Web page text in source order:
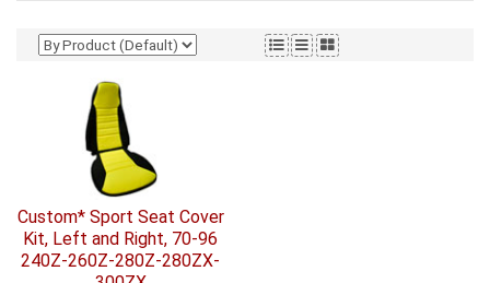
Custom* Sport Seat Cover
Kit, Left and Right, 70-96
240Z-260Z-280Z-280ZX-